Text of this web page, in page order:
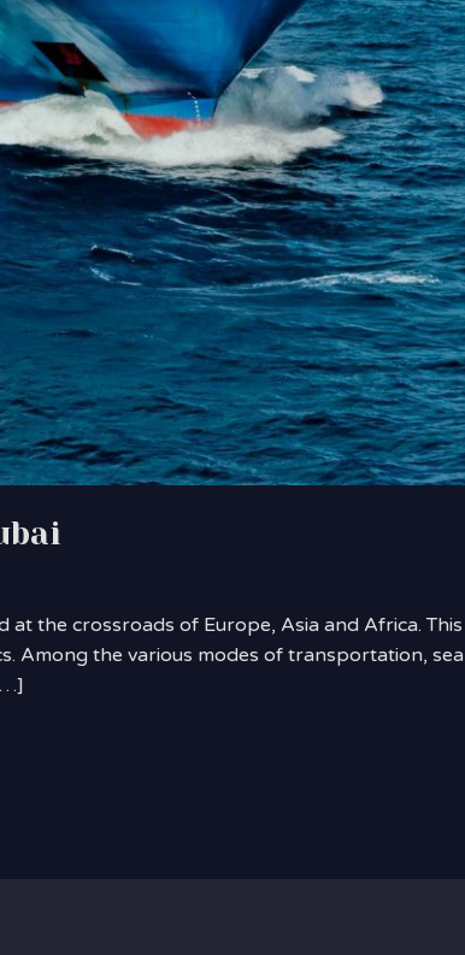
the crossroads of Europe, Asia and Africa. This
Among the various modes of transportation, sea